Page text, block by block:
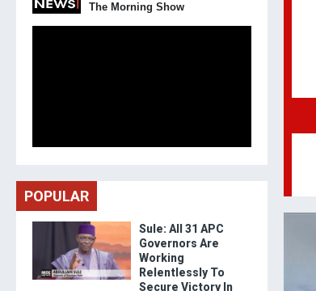
The Morning Show
POPULAR
Sule: All 31 APC
Governors Are
Working
Relentlessly To
Secure Victory In